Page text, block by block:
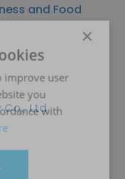
and Food
Ltd
×
improve user
you
with